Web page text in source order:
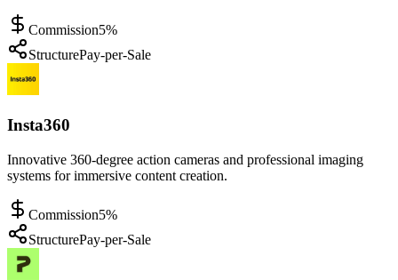
Commission5%
StructurePay-per-Sale
Insta360
Innovative 360-degree action cameras and professional imaging
systems for immersive content creation.
Commission5%
StructurePay-per-Sale